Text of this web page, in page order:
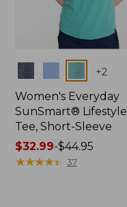
+2
Women's Everyday
SunSmart® Lifestyle
Tee, Short-Sleeve
Price
range
$32.99-$44.95
★★★★★
★★★★★ 37